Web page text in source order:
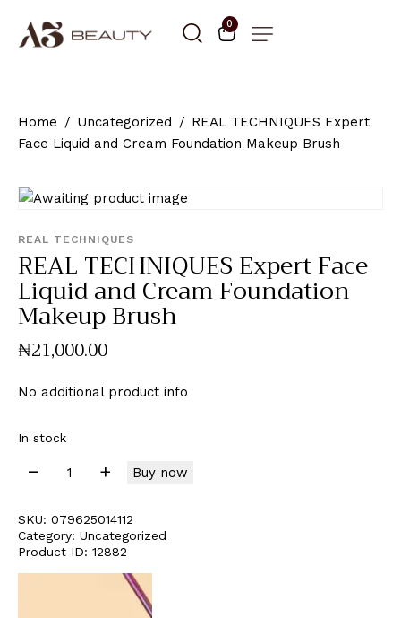
0
Home Uncategorized
REAL TECHNIQUES Expert
Face Liquid and Cream Foundation Makeup Brush
REAL TECHNIQUES
REAL TECHNIQUES Expert Face
Liquid and Cream Foundation
Makeup Brush
₦21,000.00
No additional product info
In stock
Buy now
SKU: 079625014112
Category: Uncategorized
Product ID: 12882